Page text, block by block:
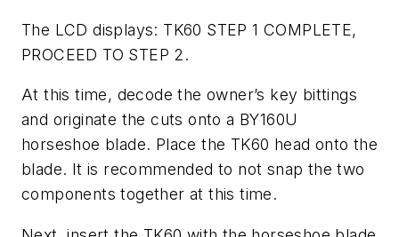
The LCD displays: TK60 STEP 1 COMPLETE,
PROCEED TO STEP 2.
At this time, decode the owner’s key bittings
and originate the cuts onto a BY160U
horseshoe blade. Place the TK60 head onto the
blade. It is recommended to not snap the two
components together at this time.